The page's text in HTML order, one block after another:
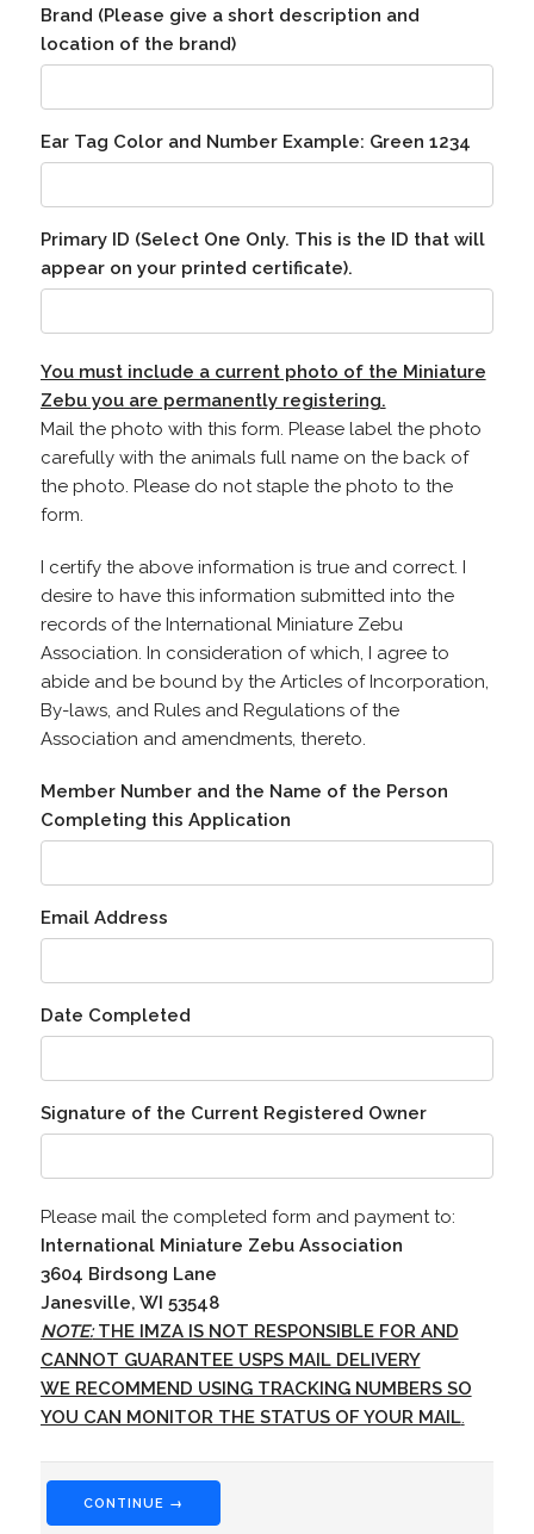
Brand (Please give a short description and
location of the brand)
Ear Tag Color and Number Example: Green 1234
Primary ID (Select One Only. This is the ID that will
appear on your printed certificate).
You must include a current photo of the Miniature
Zebu you are permanently registering.
Mail the photo with this form. Please label the photo
carefully with the animals full name on the back of
the photo. Please do not staple the photo to the
form.
I certify the above information is true and correct. I
desire to have this information submitted into the
records of the International Miniature Zebu
Association. In consideration of which, I agree to
abide and be bound by the Articles of Incorporation,
By-laws, and Rules and Regulations of the
Association and amendments, thereto.
Member Number and the Name of the Person
Completing this Application
Email Address
Date Completed
Signature of the Current Registered Owner
Please mail the completed form and payment to:
International Miniature Zebu Association
3604 Birdsong Lane
Janesville, WI 53548
NOTE:THE IMZA IS NOT RESPONSIBLE FOR AND
CANNOT GUARANTEE USPS MAIL DELIVERY
WE RECOMMEND USING TRACKING NUMBERS SO
YOU CAN MONITOR THE STATUS OF YOUR MAIL.
CONTINUE →